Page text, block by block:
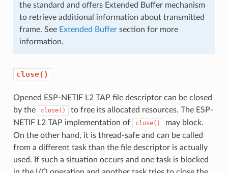
the standard and offers Extended Buffer mechanism
to retrieve additional information about transmitted
frame. See Extended Buffersection for more
information.
close()
Opened ESP-NETIF L2 TAP file descriptor can be closed
by the
close()
to free its allocated resources. The ESP-
NETIF L2 TAP implementation of
close()
may block.
On the other hand, it is thread-safe and can be called
from a different task than the file descriptor is actually
used. If such a situation occurs and one task is blocked